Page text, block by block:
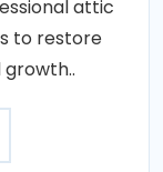
attic
to restore